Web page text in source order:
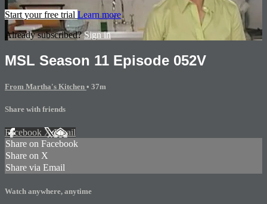
Start your free trial Learn more
Already subscribed?Sign in
MSL Season 11 Episode 052V
From Martha's Kitchen • 37m
Share with friends
Facebook XEmail
Share on Facebook
Share on X
Share via Email
Watch anywhere, anytime